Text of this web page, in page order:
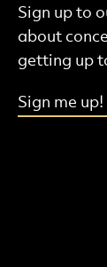
Sign up to
about
getting up
Sign me up!